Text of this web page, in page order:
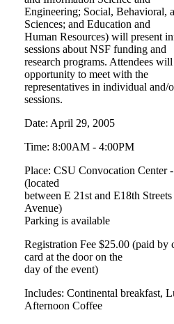
Engineering; Social, Behavioral,
Sciences; and Education and
Human Resources) will present
sessions about NSF funding and
research programs. Attendees
opportunity to meet with the
representatives in individual and/
sessions.
Date: April 29, 2005
Time: 8:00AM - 4:00PM
Place: CSU Convocation Center
(located
between E 21st and E18th
Avenue)
Parking is available
Registration Fee $25.00 (paid by
card at the door on the
day of the event)
Includes: Continental breakfast,
Afternoon Coffee